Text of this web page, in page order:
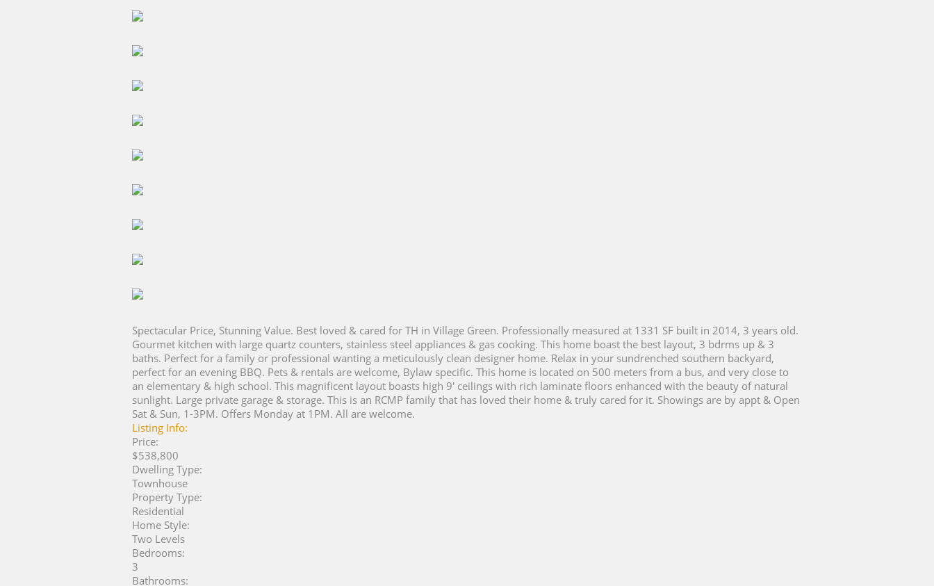
Spectacular Price, Stunning Value. Best loved & cared for TH in Village Green. Professionally measured at 1331 SF built in 2014, 3 years old.
Gourmet kitchen with large quartz counters, stainless steel appliances & gas cooking. This home boast the best layout, 3 bdrms up & 3
baths. Perfect for a family or professional wanting a meticulously clean designer home. Relax in your sundrenched southern backyard,
perfect for an evening BBQ. Pets & rentals are welcome, Bylaw specific. This home is located on 500 meters from a bus, and very close to
an elementary & high school. This magnificent layout boasts high 9' ceilings with rich laminate floors enhanced with the beauty of natural
sunlight. Large private garage & storage. This is an RCMP family that has loved their home & truly cared for it. Showings are by appt & Open
Sat & Sun, 1-3PM. Offers Monday at 1PM. All are welcome.
Listing Info:
Price:
$538,800
Dwelling Type:
Townhouse
Property Type:
Residential
Home Style:
Two Levels
Bedrooms:
3
Bathrooms: